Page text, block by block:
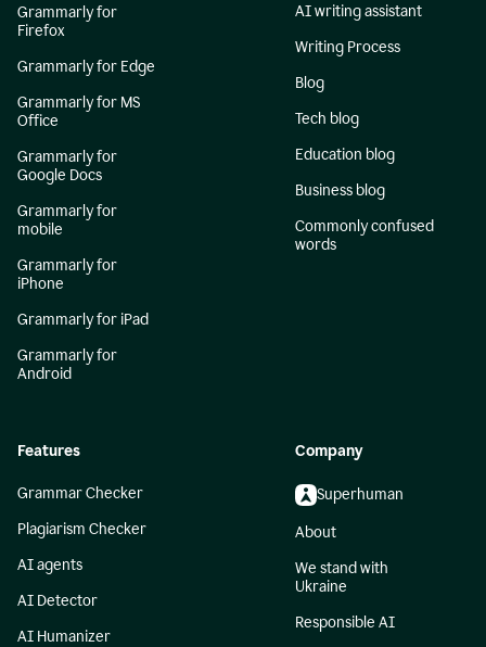
Grammarly for
Firefox
Grammarly for Edge
Grammarly for MS
Office
Grammarly for
Google Docs
Grammarly for
mobile
Grammarly for
iPhone
Grammarly for iPad
Grammarly for
Android
AI writing assistant
Writing Process
Blog
Tech blog
Education blog
Business blog
Commonly confused
words
Features
Grammar Checker
Plagiarism Checker
AI agents
AI Detector
AI Humanizer
Company
Superhuman
About
We stand with
Ukraine
Responsible AI